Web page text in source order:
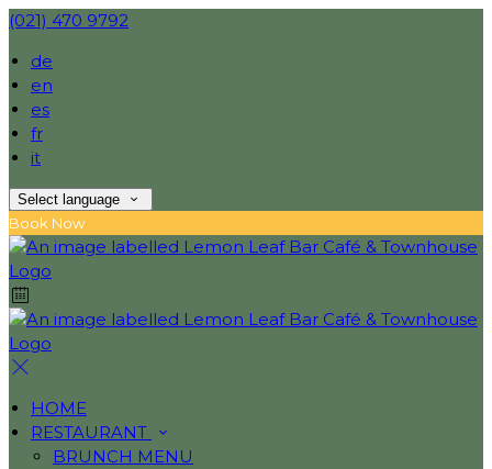
(021) 470 9792
de
en
es
fr
it
Select language
Book Now
HOME
RESTAURANT
BRUNCH MENU